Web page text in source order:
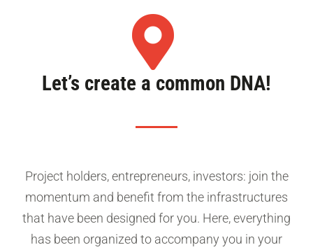
Let’s create a common DNA!
Project holders, entrepreneurs, investors: join the
momentum and benefit from the infrastructures
that have been designed for you. Here, everything
has been organized to accompany you in your